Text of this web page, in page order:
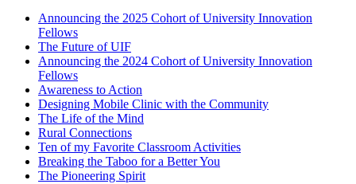
Announcing the 2025 Cohort of University Innovation
Fellows
The Future of UIF
Announcing the 2024 Cohort of University Innovation
Fellows
Awareness to Action
Designing Mobile Clinic with the Community
The Life of the Mind
Rural Connections
Ten of my Favorite Classroom Activities
Breaking the Taboo for a Better You
The Pioneering Spirit